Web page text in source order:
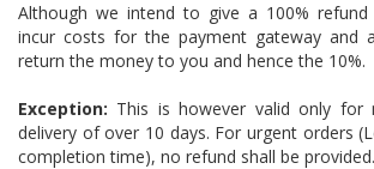
Although we intend to give a 100%
incur costs for the payment gateway and
return the money to you and hence the 10%.
Exception: This is however valid only for
delivery of over 10 days. For urgent orders
completion time), no refund shall be provided.